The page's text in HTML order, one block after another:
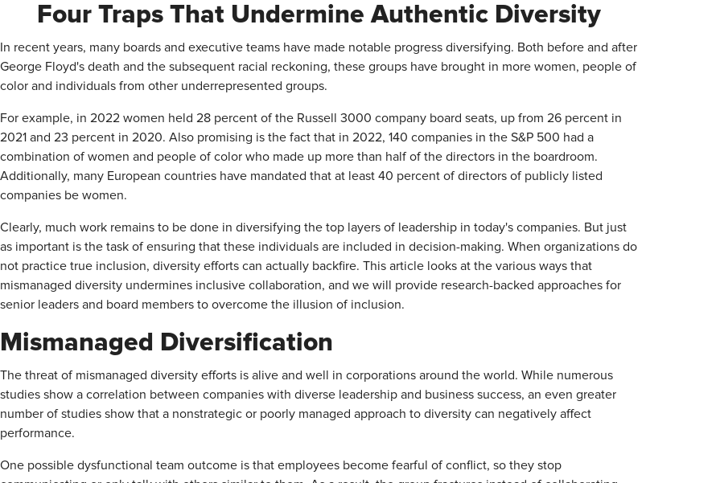
Four Traps That Undermine Authentic Diversity​
In recent years, many boards and executive teams have made notable progress diversifying. Both before and after
George Floyd's death and the subsequent racial reckoning, these groups have brought in more women, people of
color and individuals from other underrepresented groups.
For example, in 2022 women held 28 percent of the Russell 3000 company board seats, up from 26 percent in
2021 and 23 percent in 2020. Also promising is the fact that in 2022, 140 companies in the S&P 500 had a
combination of women and people of color who made up more than half of the directors in the boardroom.
Additionally, many European countries have mandated that at least 40 percent of directors of publicly listed
companies be women.
Clearly, much work remains to be done in diversifying the top layers of leadership in today's companies. But just
as important is the task of ensuring that these individuals are included in decision-making. When organizations do
not practice true inclusion, diversity efforts can actually backfire. This article looks at the various ways that
mismanaged diversity undermines inclusive collaboration, and we will provide research-backed approaches for
senior leaders and board members to overcome the illusion of inclusion.
Mismanaged Diversification
The threat of mismanaged diversity efforts is alive and well in corporations around the world. While numerous
studies show a correlation between companies with diverse leadership and business success, an even greater
number of studies show that a nonstrategic or poorly managed approach to diversity can negatively affect
performance.
One possible dysfunctional team outcome is that employees become fearful of conflict, so they stop